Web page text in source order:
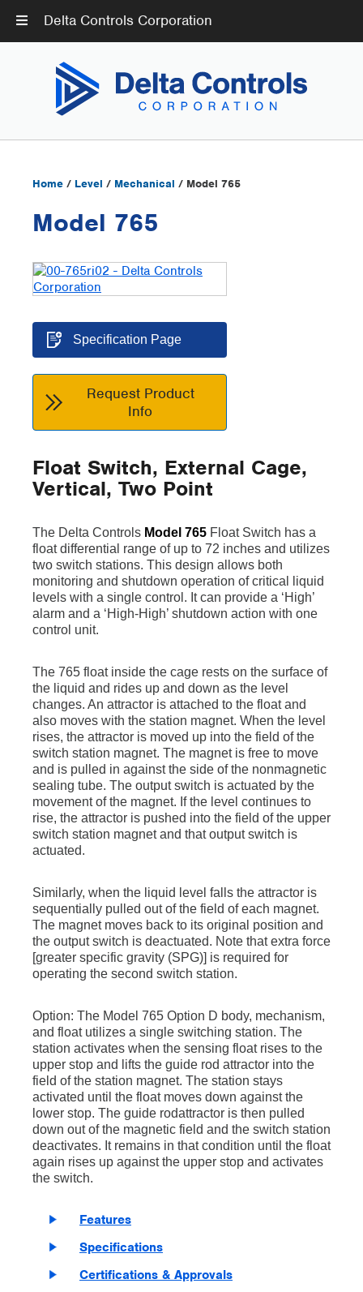
Home / Level / Mechanical / Model 765
Model 765
Specification Page
Request Product
Info
Float Switch, External Cage,
Vertical, Two Point
The Delta Controls Model 765 Float Switch has a
float differential range of up to 72 inches and utilizes
two switch stations. This design allows both
monitoring and shutdown operation of critical liquid
levels with a single control. It can provide a ‘High’
alarm and a ‘High-High’ shutdown action with one
control unit.
The 765 float inside the cage rests on the surface of
the liquid and rides up and down as the level
changes. An attractor is attached to the float and
also moves with the station magnet. When the level
rises, the attractor is moved up into the field of the
switch station magnet. The magnet is free to move
and is pulled in against the side of the nonmagnetic
sealing tube. The output switch is actuated by the
movement of the magnet. If the level continues to
rise, the attractor is pushed into the field of the upper
switch station magnet and that output switch is
actuated.
Similarly, when the liquid level falls the attractor is
sequentially pulled out of the field of each magnet.
The magnet moves back to its original position and
the output switch is deactuated. Note that extra force
[greater specific gravity (SPG)] is required for
operating the second switch station.
Option: The Model 765 Option D body, mechanism,
and float utilizes a single switching station. The
station activates when the sensing float rises to the
upper stop and lifts the guide rod attractor into the
field of the station magnet. The station stays
activated until the float moves down against the
lower stop. The guide rodattractor is then pulled
down out of the magnetic field and the switch station
deactivates. It remains in that condition until the float
again rises up against the upper stop and activates
the switch.
Features
Specifications
Certifications & Approvals
Delta Controls Corporation